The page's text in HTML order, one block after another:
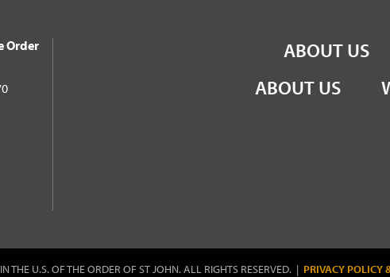
the Order of St John
ABOUT US
Order
ABOUT US
THE U.S. OF THE ORDER OF ST JOHN. ALL RIGHTS RESERVED. | PRIVACY POLICY